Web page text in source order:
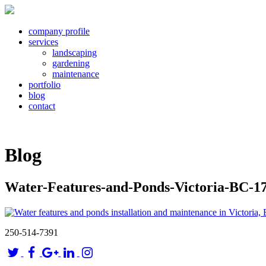
company profile
services
landscaping
gardening
maintenance
portfolio
blog
contact
Blog
Water-Features-and-Ponds-Victoria-BC-
250-514-7391